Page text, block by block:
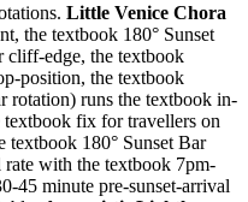
Little Venice Chora
the textbook 180° Sunset
cliff-edge, the textbook
position, the textbook
rotation) runs the textbook in-
fix for travellers on
textbook 180° Sunset Bar
with the textbook 7pm-
45 minute pre-sunset-arrival